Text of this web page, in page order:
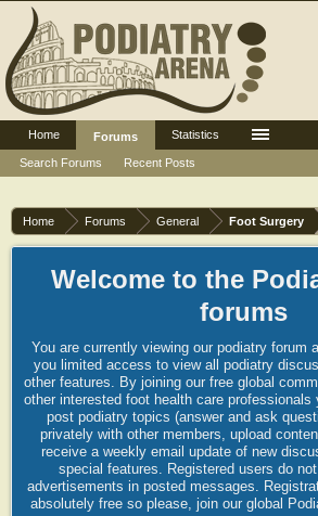
Home Forums General Foot Surgery
Welcome to the
forums
You are currently viewing our podiatry forum
you limited access to view all podiatry
other features. By joining our free global
other interested foot health care
post podiatry topics (answer and ask
privately with other members, upload
receive a weekly email update of new
special features. Registered users do
advertisements in posted messages.
absolutely free so please, join our global
Home
Forums
Search Forums
Recent Posts
Statistics